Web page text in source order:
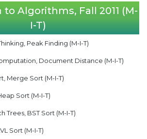
Algorithms, Fall 2011 (M-
I-T)
Peak Finding (M-I-T)
Document Distance (M-I-T)
Merge Sort (M-I-T)
Sort (M-I-T)
Trees, BST Sort (M-I-T)
Sort (M-I-T)